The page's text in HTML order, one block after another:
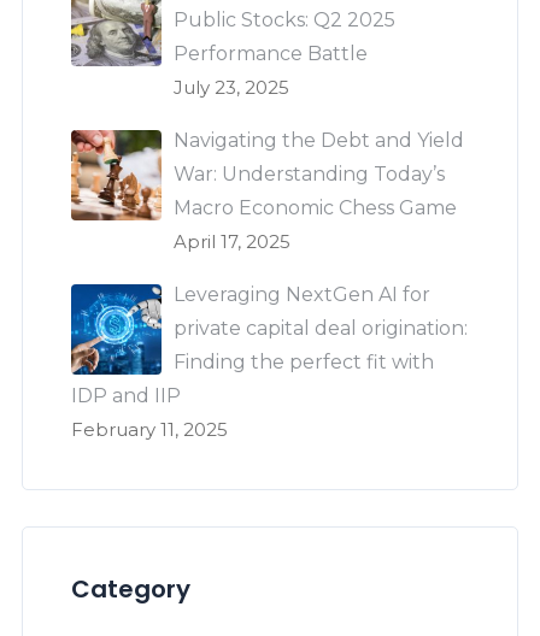
Public Stocks: Q2 2025
Performance Battle
July 23, 2025
Navigating the Debt and Yield
War: Understanding Today’s
Macro Economic Chess Game
April 17, 2025
Leveraging NextGen AI for
private capital deal origination:
Finding the perfect fit with
IDP and IIP
February 11, 2025
Category